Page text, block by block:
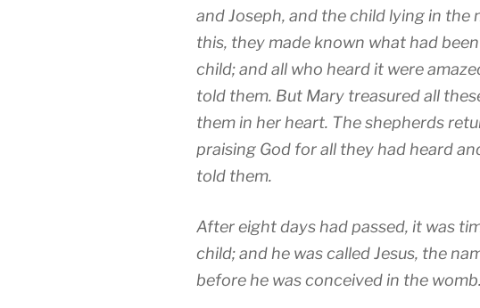
and Joseph, and the child lying in the
this, they made known what had
child;and all who heard it were
told them. But Mary treasured all
them in her heart. The shepherds
praising God for all they had heard
told them.
After eight days had passed, it was
child; and he was called Jesus, the
before he was conceived in the